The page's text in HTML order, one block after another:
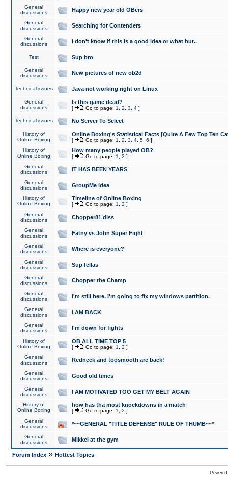
General
discussions
Happy new year old OBers
General
discussions
Searching for Contenders
General
discussions
I don't know if this is a good idea or what but..
Test Sup bro
General
discussions
New pictures of new ob2d
Technical issues Java not working right on Linux
General
discussions
Is this game dead?
[ Go to page: 1 2 3 4 ]
Technical issues No Server To Select
History of
Online Boxing
Online Boxing's Statistical Facts [Quite A Few Top Ten
[ Go to page: 1 2 3 4 5 6 ]
History of
Online Boxing
How many people played OB?
[ Go to page: 1 2 ]
General
discussions
IT HAS BEEN YEARS
General
discussions
GroupMe idea
History of
Online Boxing
Timeline of Online Boxing
[ Go to page: 1 2 ]
General
discussions
Chopper81 diss
General
discussions
Fatny vs John Super Fight
General
discussions
Where is everyone?
General
discussions
Sup fellas
General
discussions
Chopper the Champ
General
discussions
I'm still here. I'm going to fix my windows partition.
General
discussions
I AM BACK
General
discussions
I'm down for fights
History of
Online Boxing
OB ALL TIME TOP 5
[ Go to page: 1 2 ]
General
discussions
Redneck and toosmooth are back!
General
discussions
Good old times
General
discussions
I AM MOTIVATED TOO GET MY BELT AGAIN
History of
Online Boxing
how has tha most knockdowns in a match
[ Go to page: 1 2 ]
General
discussions
*~~GENERAL "TITLE DEFENSE" RULE OF THUMB~~*
General
discussions
Mikkel at the gym
Forum Index » Hottest Topics